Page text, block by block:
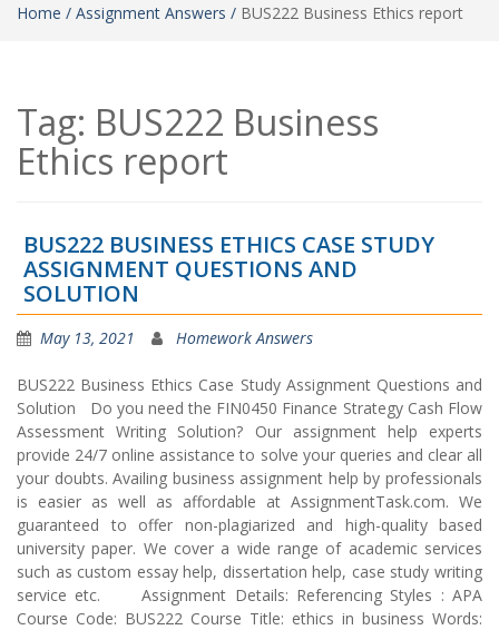
Home / Assignment Answers / BUS222 Business Ethics report
Tag: BUS222 Business
Ethics report
BUS222 BUSINESS ETHICS CASE STUDY
ASSIGNMENT QUESTIONS AND
SOLUTION
May 13, 2021 Homework Answers
BUS222 Business Ethics Case Study Assignment Questions and
Solution Do you need the FIN0450 Finance Strategy Cash Flow
Assessment Writing Solution? Our assignment help experts
provide 24/7 online assistance to solve your queries and clear all
your doubts. Availing business assignment help by professionals
is easier as well as affordable at AssignmentTask.com. We
guaranteed to offer non-plagiarized and high-quality based
university paper. We cover a wide range of academic services
such as custom essay help, dissertation help, case study writing
service etc. Assignment Details: Referencing Styles : APA
Course Code: BUS222 Course Title: ethics in business Words: